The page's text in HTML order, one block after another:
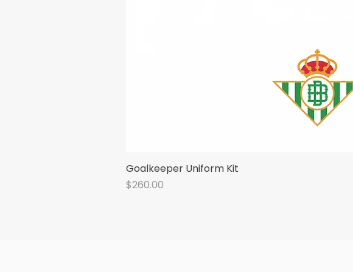
Goalkeeper Uniform Kit
Price
$260.00